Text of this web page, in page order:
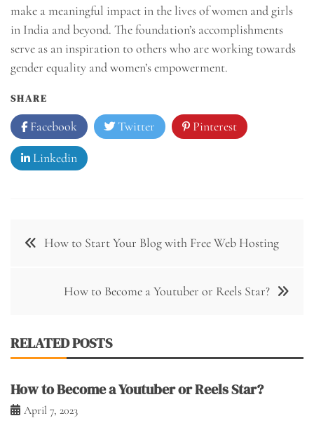
make a meaningful impact in the lives of women and girls
in India and beyond. The foundation’s accomplishments
serve as an inspiration to others who are working towards
gender equality and women’s empowerment.
SHARE
Facebook Twitter Pinterest
Linkedin
Post How to Start Your Blog with Free Web Hosting
How to Become a Youtuber or Reels Star?
RELATED POSTS
How to Become a Youtuber or Reels Star?
April 7, 2023